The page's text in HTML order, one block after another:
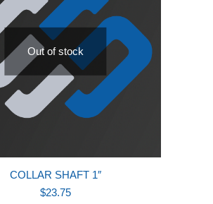
Out of stock
COLLAR SHAFT 1″
$23.75